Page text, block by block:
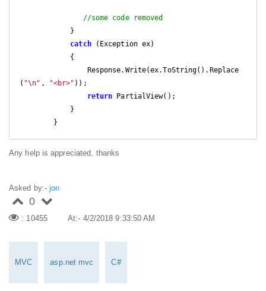
//some code removed
catch (Exception ex)
( "\n" , "<br>" ));
return PartialView();
        }
Any help is appreciated, thanks
Asked by:-jon
0
: 10455 At:- 4/2/2018 9:33:50 AM
MVC asp.net mvc C#